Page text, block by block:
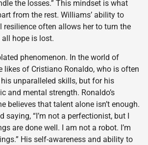
the losses.” This mindset is what
from the rest. Williams’ ability to
resilience often allows her to turn the
hope is lost.
phenomenon. In the world of
likes of Cristiano Ronaldo, who is often
unparalleled skills, but for his
and mental strength. Ronaldo’s
believes that talent alone isn’t enough.
saying, “I’m not a perfectionist, but I
are done well. I am not a robot. I’m
His self-awareness and ability to